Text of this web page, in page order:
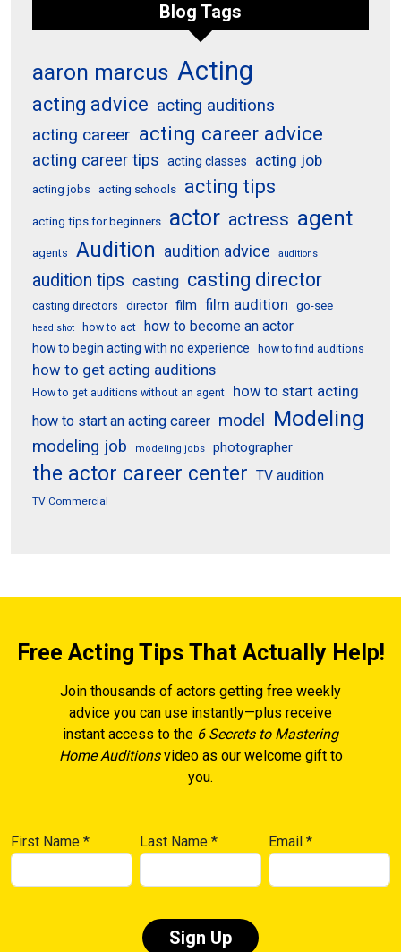
Blog Tags
aaron marcus Acting
acting advice acting auditions
acting career acting career advice
acting career tips acting classes acting job
acting jobs acting schools acting tips
acting tips for beginners actor actress agent
agents Audition audition advice auditions
audition tips casting casting director
casting directors director film film audition go-see
head shot how to act how to become an actor
how to begin acting with no experience how to find auditions
how to get acting auditions
How to get auditions without an agent
how to start acting
how to start an acting career model Modeling
modeling job modeling jobs photographer
the actor career center TV audition
TV Commercial
Free Acting Tips That Actually Help!
Join thousands of actors getting free weekly
advice you can use instantly—plus receive
instant access to the 6 Secrets to Mastering
Home Auditionsvideo as our welcome gift to
you.
First Name * Last Name* Email*